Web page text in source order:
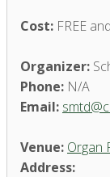
Cost: FREE
Organizer:
Phone: N/A
Email:
Venue: Organ
Address: